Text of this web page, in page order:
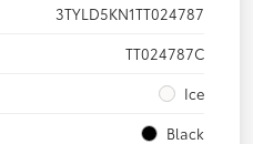
3TYLD5KN1TT024787
TT024787C
Ice
Black